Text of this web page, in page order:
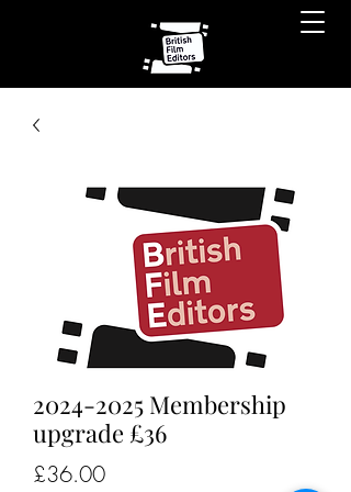
2024-2025 Membership
upgrade £36
£36.00Price